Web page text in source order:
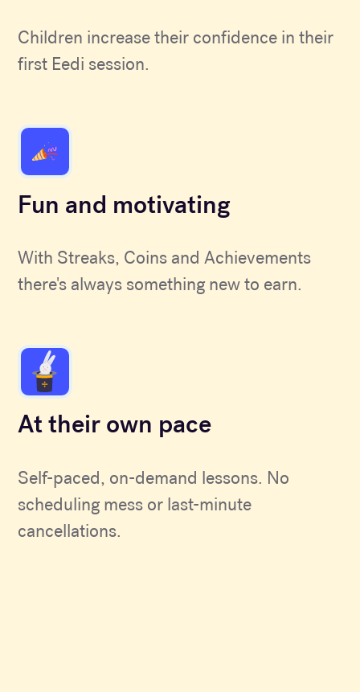
Children increase their confidence in their
first Eedi session.
Fun and motivating
With Streaks, Coins and Achievements
there's always something new to earn.
At their own pace
Self-paced, on-demand lessons. No
scheduling mess or last-minute
cancellations.